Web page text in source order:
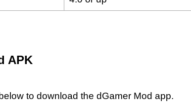
APK
to download the dGamer Mod app.